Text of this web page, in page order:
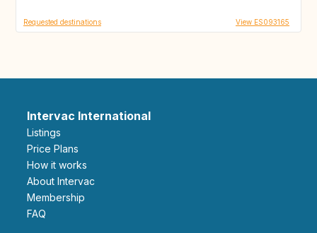
Requested destinations View ES093165
Intervac International
Listings
Price Plans
How it works
About Intervac
Membership
FAQ